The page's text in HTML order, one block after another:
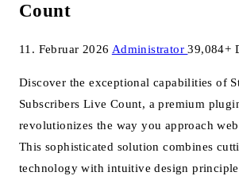
Count
11. Februar 2026 Administrator39,084+
Discover the exceptional capabilities of
Subscribers Live Count, a premium
revolutionizes the way you approach
This sophisticated solution combines
technology with intuitive design